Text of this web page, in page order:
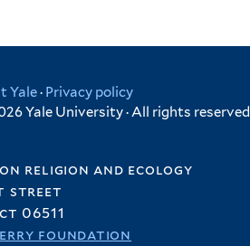
Yale· Privacy policy
Yale University · All rights reserved
religion and ecology
street
06511
foundation